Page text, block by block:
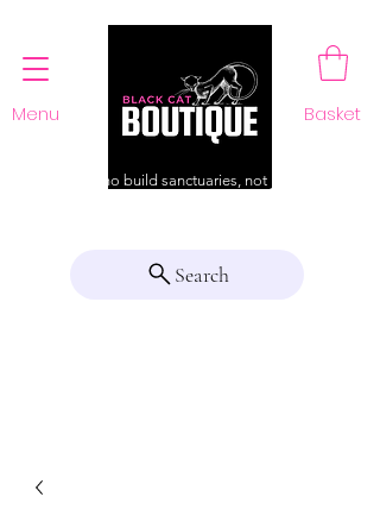
Menu Basket
For those who build sanctuaries, not just a home
Search